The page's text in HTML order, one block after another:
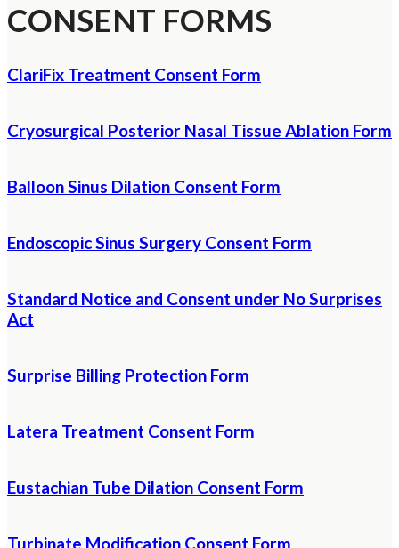
CONSENT FORMS
ClariFix Treatment Consent Form
Cryosurgical Posterior Nasal Tissue Ablation Form
Balloon Sinus Dilation Consent Form
Endoscopic Sinus Surgery Consent Form
Standard Notice and Consent under No Surprises
Act
Surprise Billing Protection Form
Latera Treatment Consent Form
Eustachian Tube Dilation Consent Form
Turbinate Modification Consent Form